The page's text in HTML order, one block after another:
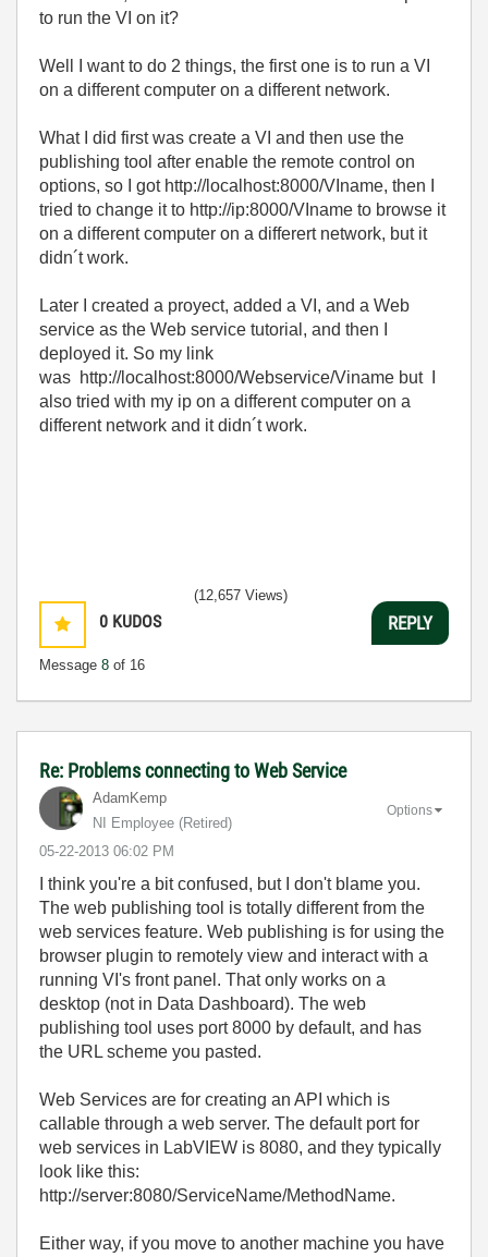
to run the VI on it?
Well I want to do 2 things, the first one is to run a VI
on a different computer on a different network.
What I did first was create a VI and then use the
publishing tool after enable the remote control on
options, so I got http://localhost:8000/VIname, then I
tried to change it to http://ip:8000/VIname to browse it
on a different computer on a differert network, but it
didn´t work.
Later I created a proyect, added a VI, and a Web
service as the Web service tutorial, and then I
deployed it. So my link
was http://localhost:8000/Webservice/Viname but I
also tried with my ip on a different computer on a
different network and it didn´t work.
0 KUDOS
Message 8 of 16
(12,657 Views)
REPLY
Re: Problems connecting to Web Service
AdamKemp
NI Employee (retired)
‎05-22-2013 06:02 PM
Options
I think you're a bit confused, but I don't blame you.
The web publishing tool is totally different from the
web services feature. Web publishing is for using the
browser plugin to remotely view and interact with a
running VI's front panel. That only works on a
desktop (not in Data Dashboard). The web
publishing tool uses port 8000 by default, and has
the URL scheme you pasted.
Web Services are for creating an API which is
callable through a web server. The default port for
web services in LabVIEW is 8080, and they typically
look like this:
http://server:8080/ServiceName/MethodName.
Either way, if you move to another machine you have